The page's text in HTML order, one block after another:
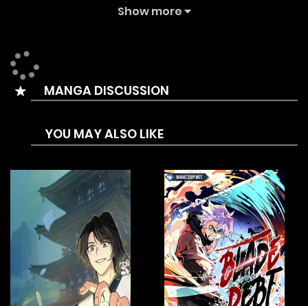
but also seized the opportunity to launch a counterattack
After he understood the system a bit better, Lin Xiang
began to constantly wage wars in-game to expand his
territory and strength.
game as well as the ultimate goal of the oligarchs,
Show more
MANGA DISCUSSION
YOU MAY ALSO LIKE